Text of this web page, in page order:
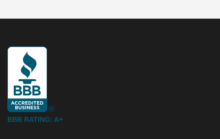
BBB RATING: A+